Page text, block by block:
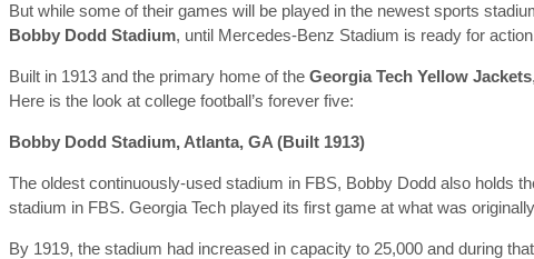
But while some of their games will be played in the newest sports
Bobby Dodd Stadium, until Mercedes-Benz Stadium is ready for
Built in 1913 and the primary home of the Georgia Tech Yellow Jackets
Here is the look at college football’s forever five:
Bobby Dodd Stadium, Atlanta, GA (Built 1913)
The oldest continuously-used stadium in FBS, Bobby Dodd also holds
stadium in FBS. Georgia Tech played its first game at what was
By 1919, the stadium had increased in capacity to 25,000 and during